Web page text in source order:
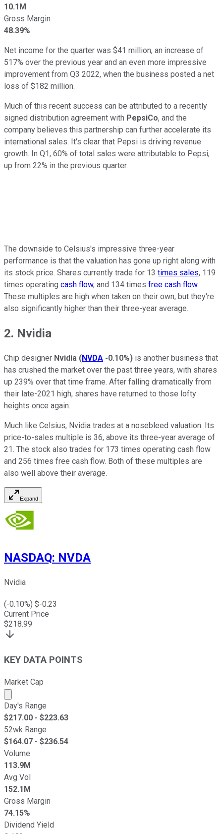
10.1M
Gross Margin
48.39%
Net income for the quarter was $41 million, an increase of
517% over the previous year and an even more impressive
improvement from Q3 2022, when the business posted a net
loss of $182 million.
Much of this recent success can be attributed to a recently
signed distribution agreement with PepsiCo, and the
company believes this partnership can further accelerate its
international sales. It's clear that Pepsi is driving revenue
growth. In Q1, 60% of total sales were attributable to Pepsi,
up from 22% in the previous quarter.
The downside to Celsius's impressive three-year
performance is that the valuation has gone up right along with
its stock price. Shares currently trade for 13 times sales, 119
times operating cash flow, and 134 times free cash flow.
These multiples are high when taken on their own, but they're
also significantly higher than their three-year average.
2. Nvidia
Chip designer Nvidia (NVDA -0.10%) is another business that
has crushed the market over the past three years, with shares
up 239% over that time frame. After falling dramatically from
their late-2021 high, shares have returned to those lofty
heights once again.
Much like Celsius, Nvidia trades at a nosebleed valuation. Its
price-to-sales multiple is 36, above its three-year average of
21. The stock also trades for 173 times operating cash flow
and 256 times free cash flow. Both of these multiples are
also well above their average.
Expand
NASDAQ: NVDA
Nvidia
(-0.10%) $-0.23
Current Price
$218.99
KEY DATA POINTS
Market Cap
Market cap calculated using publicly traded shares
Day's Range
$217.00 - $223.63
52wk Range
$164.07 - $236.54
Volume
113.9M
Avg Vol
152.1M
Gross Margin
74.15%
Dividend Yield